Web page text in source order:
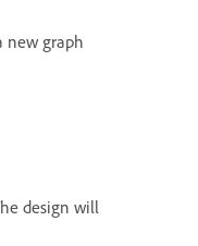
new graph
design will